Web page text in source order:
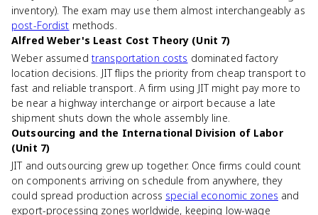
inventory). The exam may use them almost interchangeably as
post-Fordist methods.
Alfred Weber's Least Cost Theory (Unit 7)
Weber assumed transportation costs dominated factory
location decisions. JIT flips the priority from cheap transport to
fast and reliable transport. A firm using JIT might pay more to
be near a highway interchange or airport because a late
shipment shuts down the whole assembly line.
Outsourcing and the International Division of Labor
(Unit 7)
JIT and outsourcing grew up together. Once firms could count
on components arriving on schedule from anywhere, they
could spread production across special economic zones and
export-processing zones worldwide, keeping low-wage